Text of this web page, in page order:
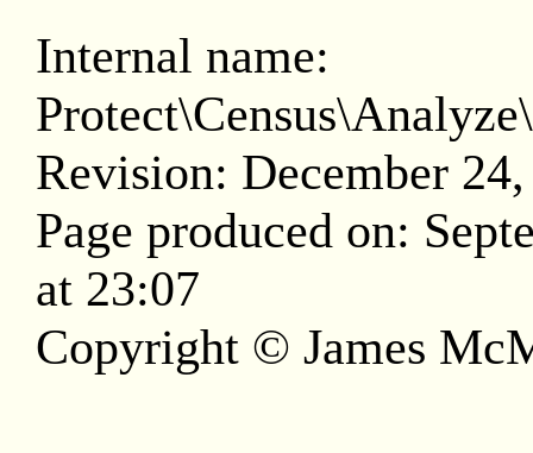
Internal name:
Revision: December
Page produced on:
at 23:07
Copyright © James